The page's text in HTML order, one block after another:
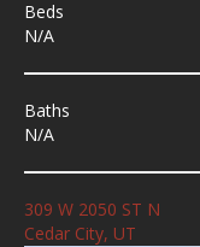
Beds
N/A
Baths
N/A
309 W 2050 ST N
Cedar City, UT